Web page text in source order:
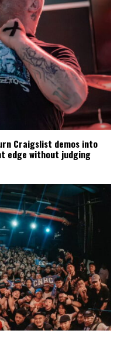
Craigslist demos into
edge without judging